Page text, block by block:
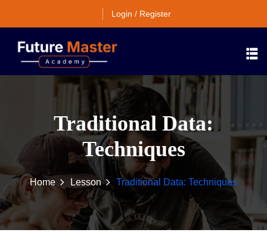
Login / Register
Traditional Data:
Techniques
Home Lesson Traditional Data: Techniques